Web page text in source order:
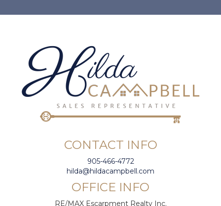
CONTACT INFO
905-466-4772
hilda@hildacampbell.com
OFFICE INFO
RE/MAX Escarpment Realty Inc.